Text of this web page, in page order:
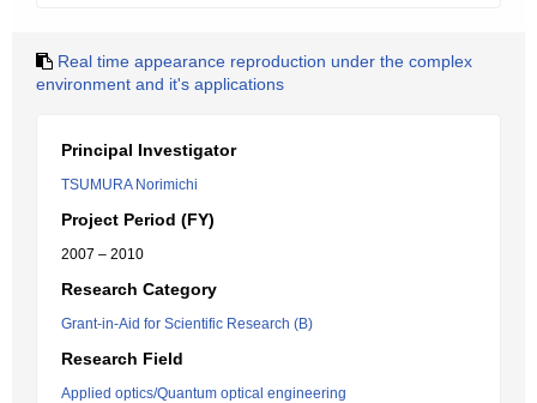
Real time appearance reproduction under the complex
environment and it's applications
Principal Investigator
TSUMURA Norimichi
Project Period (FY)
2007 – 2010
Research Category
Grant-in-Aid for Scientific Research (B)
Research Field
Applied optics/Quantum optical engineering